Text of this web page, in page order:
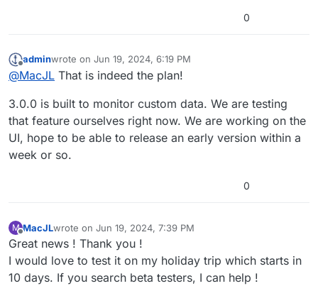
0
Offline
adminwrote on Jun 19, 2024, 6:19 PM
last edited by
@MacJL That is indeed the plan!
3.0.0 is built to monitor custom data. We are testing
that feature ourselves right now. We are working on the
UI, hope to be able to release an early version within a
week or so.
0
M
Offline
MacJLwrote on Jun 19, 2024, 7:39 PM
last edited by
Great news ! Thank you !
I would love to test it on my holiday trip which starts in
10 days. If you search beta testers, I can help !